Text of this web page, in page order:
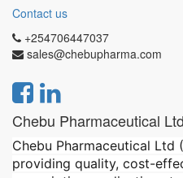
Contact us
+254706447037
sales@chebupharma.com
Chebu Pharmaceutical Ltd
Chebu Pharmaceutical Ltd
providing quality, cost-